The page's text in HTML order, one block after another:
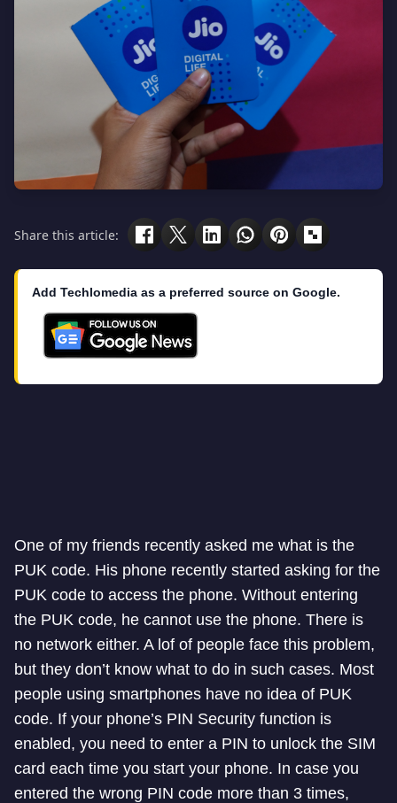
Share this article:
Add Techlomedia as a preferred source on Google.
One of my friends recently asked me what is the
PUK code. His phone recently started asking for the
PUK code to access the phone. Without entering
the PUK code, he cannot use the phone. There is
no network either. A lof of people face this problem,
but they don’t know what to do in such cases. Most
people using smartphones have no idea of PUK
code. If your phone’s PIN Security function is
enabled, you need to enter a PIN to unlock the SIM
card each time you start your phone. In case you
entered the wrong PIN code more than 3 times,